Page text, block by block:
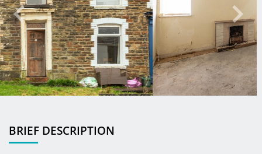
Previous Next
BRIEF DESCRIPTION